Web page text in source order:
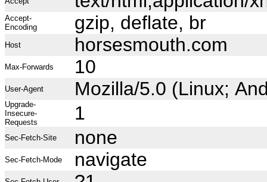
Accept-
Encoding
gzip, deflate, br
Host horsesmouth.com
Max-Forwards 10
User-Agent Mozilla/5.0 (Linux;
Upgrade-
Insecure-
Requests
1
Sec-Fetch-Site none
Sec-Fetch-Mode navigate